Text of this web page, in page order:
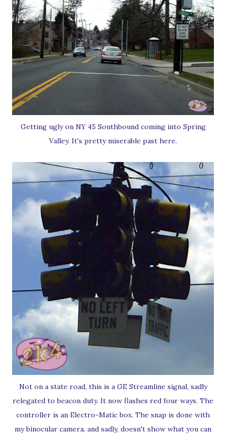
Getting ugly on NY 45 Southbound coming into Spring
Valley. It's pretty miserable past here.
Not on a state road, this is a GE Streamline signal, sadly
relegated to beacon duty. It now flashes red four ways. The
controller is an Electro-Matic box. The snap is done with
my binocular camera, and sadly, doesn't show what you can